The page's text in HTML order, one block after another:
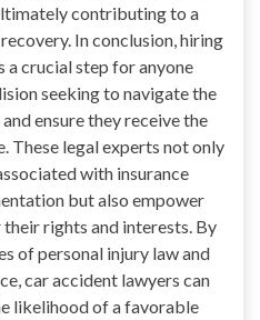
contributing to a
In conclusion, hiring
a crucial step for anyone
seeking to navigate the
ensure they receive the
These legal experts not only
with insurance
but also empower
rights and interests. By
of personal injury law and
car accident lawyers can
likelihood of a favorable